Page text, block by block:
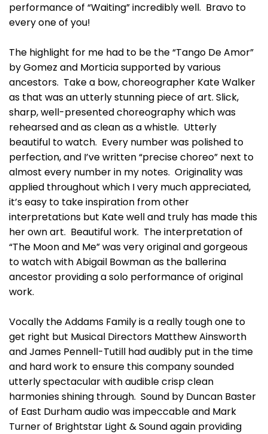
performance of “Waiting” incredibly well. Bravo to
every one of you!
The highlight for me had to be the “Tango De Amor”
by Gomez and Morticia supported by various
ancestors. Take a bow, choreographer Kate Walker
as that was an utterly stunning piece of art. Slick,
sharp, well-presented choreography which was
rehearsed and as clean as a whistle. Utterly
beautiful to watch. Every number was polished to
perfection, and I’ve written “precise choreo” next to
almost every number in my notes. Originality was
applied throughout which I very much appreciated,
it’s easy to take inspiration from other
interpretations but Kate well and truly has made this
her own art. Beautiful work. The interpretation of
“The Moon and Me” was very original and gorgeous
to watch with Abigail Bowman as the ballerina
ancestor providing a solo performance of original
work.
Vocally the Addams Family is a really tough one to
get right but Musical Directors Matthew Ainsworth
and James Pennell-Tutill had audibly put in the time
and hard work to ensure this company sounded
utterly spectacular with audible crisp clean
harmonies shining through. Sound by Duncan Baster
of East Durham audio was impeccable and Mark
Turner of Brightstar Light & Sound again providing